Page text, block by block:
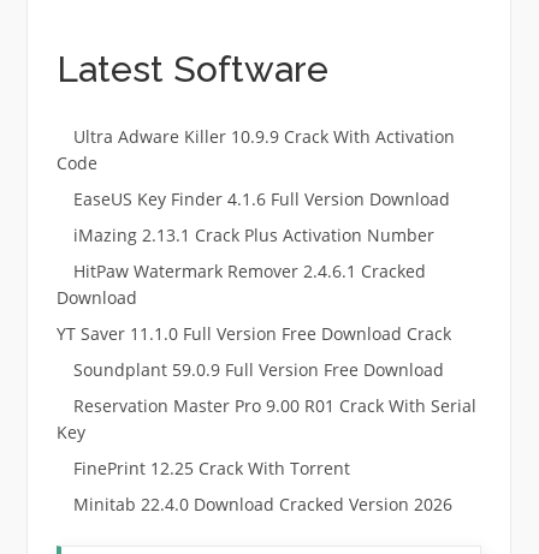
Latest Software
Ultra Adware Killer 10.9.9 Crack With Activation
Code
EaseUS Key Finder 4.1.6 Full Version Download
iMazing 2.13.1 Crack Plus Activation Number
HitPaw Watermark Remover 2.4.6.1 Cracked
Download
YT Saver 11.1.0 Full Version Free Download Crack
Soundplant 59.0.9 Full Version Free Download
Reservation Master Pro 9.00 R01 Crack With Serial
Key
FinePrint 12.25 Crack With Torrent
Minitab 22.4.0 Download Cracked Version 2026